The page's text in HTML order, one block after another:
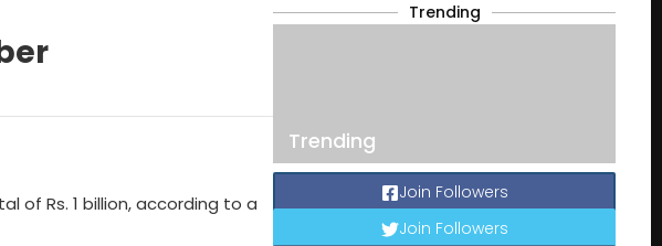
of Rs. 1 billion, according to a
Trending
Trending
Join Followers
Join Followers